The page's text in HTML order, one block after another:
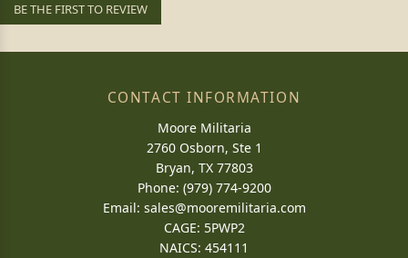
BE THE FIRST TO REVIEW
CONTACT INFORMATION
Moore Militaria
2760 Osborn, Ste 1
Bryan, TX 77803
Phone: (979) 774-9200
Email: sales@mooremilitaria.com
CAGE: 5PWP2
NAICS: 454111